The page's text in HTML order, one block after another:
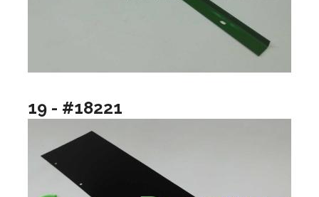
19 - #18221